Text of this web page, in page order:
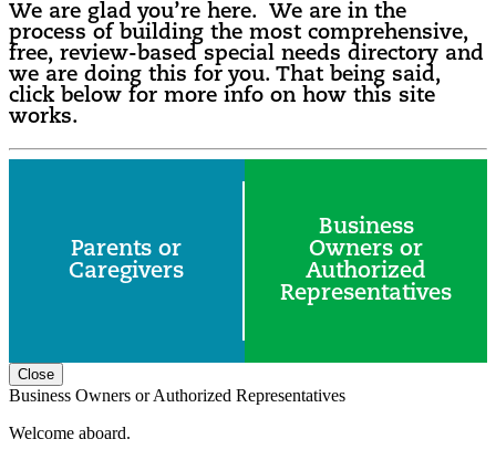
We are glad you’re here. We are in the
process of building the most comprehensive,
free, review-based special needs directory and
we are doing this for you. That being said,
click below for more info on how this site
works.
Parents or
Caregivers
Business
Owners or
Authorized
Representatives
Close
Business Owners or Authorized Representatives
Welcome aboard.